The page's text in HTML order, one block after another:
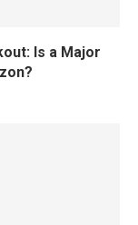
Is a Major